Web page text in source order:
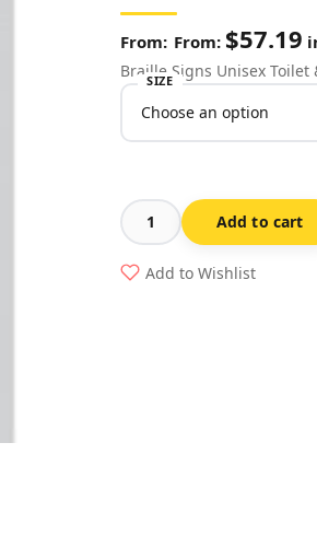
From: $57.19
Braille Signs Unisex Toilet
SIZE
Unisex
Toilet
&
Add to cart
Add to Wishlist